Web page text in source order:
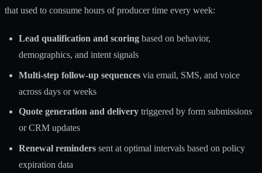
that used to consume hours of producer time every week:
Lead qualification and scoring based on behavior,
demographics, and intent signals
Multi-step follow-up sequences via email, SMS, and voice
across days or weeks
Quote generation and delivery triggered by form submissions
or CRM updates
Renewal reminders sent at optimal intervals based on policy
expiration data